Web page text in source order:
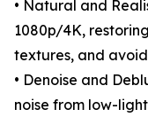
• Natural and
1080p/4K,
textures, and
• Denoise and
noise from low-